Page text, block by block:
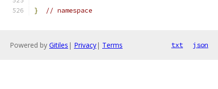
} // namespace
Powered by Gitiles | Privacy| Terms txt json